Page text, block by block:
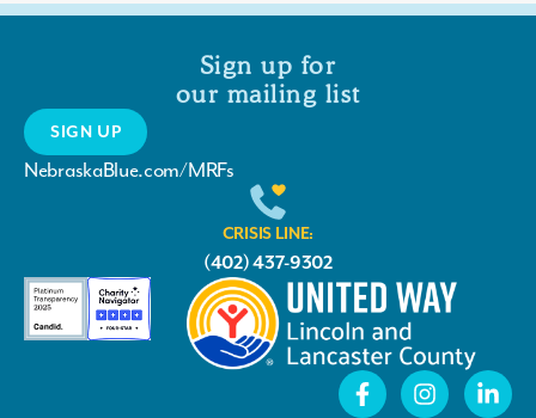
Sign up for
our mailing list
SIGN UP
NebraskaBlue.com/MRFs
CRISIS LINE:
(402) 437-9302